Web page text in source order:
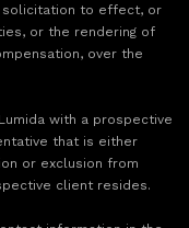
solicitation to effect, or
or the rendering of
over the
with a prospective
that is either
or exclusion from
client resides.